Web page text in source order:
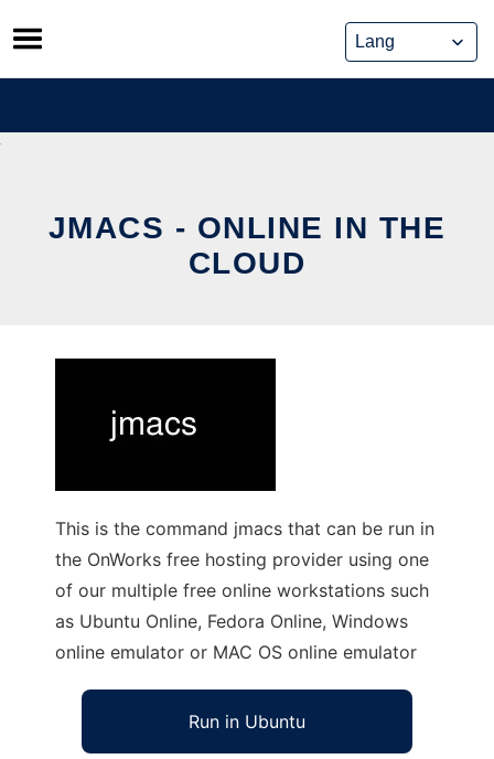
Skip
to
content
JMACS - ONLINE IN THE
CLOUD
This is the command jmacs that can be run in
the OnWorks free hosting provider using one
of our multiple free online workstations such
as Ubuntu Online, Fedora Online, Windows
online emulator or MAC OS online emulator
Run in Ubuntu